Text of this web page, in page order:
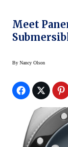
Meet
By Nancy Olson